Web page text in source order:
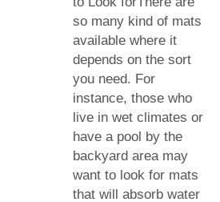
so many kind of mats
available where it
depends on the sort
you need. For
instance, those who
live in wet climates or
have a pool by the
backyard area may
want to look for mats
that will absorb water